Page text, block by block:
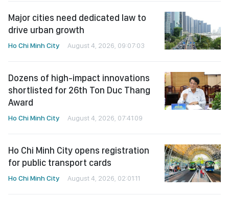
Major cities need dedicated law to
drive urban growth
Ho Chi Minh City August 4, 2026, 09:07:03
Dozens of high-impact innovations
shortlisted for 26th Ton Duc Thang
Award
Ho Chi Minh City August 4, 2026, 07:41:09
Ho Chi Minh City opens registration
for public transport cards
Ho Chi Minh City August 4, 2026, 02:01:11